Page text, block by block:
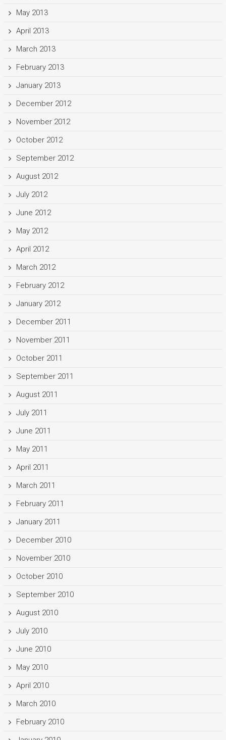
May 2013
April 2013
March 2013
February 2013
January 2013
December 2012
November 2012
October 2012
September 2012
August 2012
July 2012
June 2012
May 2012
April 2012
March 2012
February 2012
January 2012
December 2011
November 2011
October 2011
September 2011
August 2011
July 2011
June 2011
May 2011
April 2011
March 2011
February 2011
January 2011
December 2010
November 2010
October 2010
September 2010
August 2010
July 2010
June 2010
May 2010
April 2010
March 2010
February 2010